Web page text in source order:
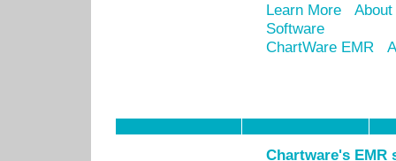
Learn More
Software
ChartWare EMR
Chartware's